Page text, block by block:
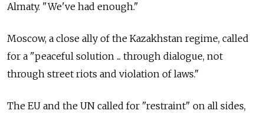
Almaty. "We've had enough."
Moscow, a close ally of the Kazakhstan regime, called
for a "peaceful solution ... through dialogue, not
through street riots and violation of laws."
The EU and the UN called for "restraint" on all sides,